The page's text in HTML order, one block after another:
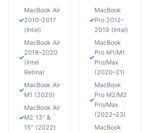
MacBook Air
2010–2017
(Intel)
MacBook Air
2018–2020
(Intel
Retina)
MacBook Air
M1 (2020)
MacBook Air
M2 13" &
15" (2022)
MacBook
Pro 2012–
2019 (Intel)
MacBook
Pro M1/M1
Pro/Max
(2020–21)
MacBook
Pro M2/M2
Pro/Max
(2022–23)
MacBook